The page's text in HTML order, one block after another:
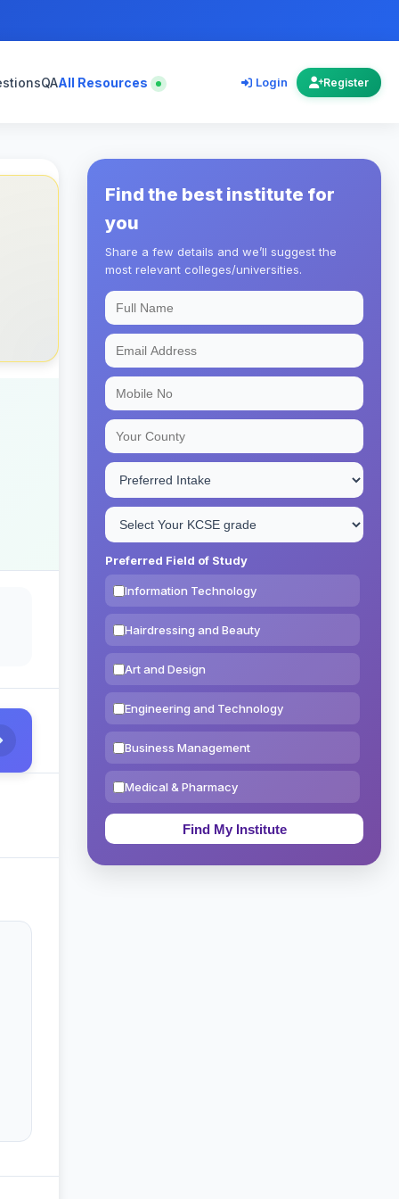
QAAll Resources Login Register
Find the best institute for
you
Share a few details and we’ll suggest the
most relevant colleges/universities.
Preferred Field of Study
Information Technology
Hairdressing and Beauty
Art and Design
Engineering and Technology
Business Management
Medical & Pharmacy
Education & Teaching
Theology, Religion & Bible